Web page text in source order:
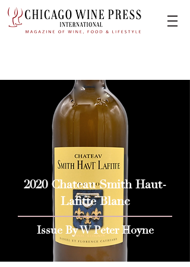
2020 Chateau Smith Haut-
Lafitte Blanc
Issue By W Peter Hoyne